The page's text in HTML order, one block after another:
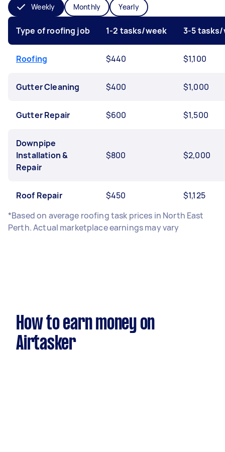
Weekly Monthly Yearly
Type of roofing job 1-2 tasks/week 3-5
Roofing $440 $1,100
Gutter Cleaning $400 $1,000
Gutter Repair $600 $1,500
Downpipe
Installation &
Repair
$800 $2,000
Roof Repair $450
$1,125
*Based on average roofing task prices in North East
Perth. Actual marketplace earnings may vary
How to earn money on
Airtasker